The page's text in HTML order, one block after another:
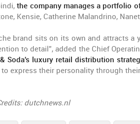
the company manages a portfolio
Kensie, Catherine Malandrino,
brand sits on its own and attracts
to detail”, added the Chief
Soda's luxury retail distribution
express their personality through
dutchnews.nl